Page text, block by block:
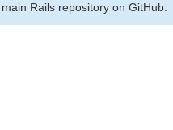
Rails repository on GitHub.